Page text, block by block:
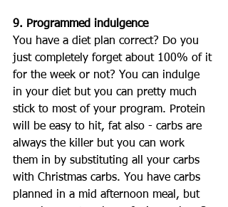
9. Programmed indulgence
You have a diet plan correct? Do you
just completely forget about 100% of it
for the week or not? You can indulge
in your diet but you can pretty much
stick to most of your program. Protein
will be easy to hit, fat also - carbs are
always the killer but you can work
them in by substituting all your carbs
with Christmas carbs. You have carbs
planned in a mid afternoon meal, but